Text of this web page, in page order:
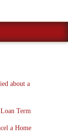
about a
Term
a Home